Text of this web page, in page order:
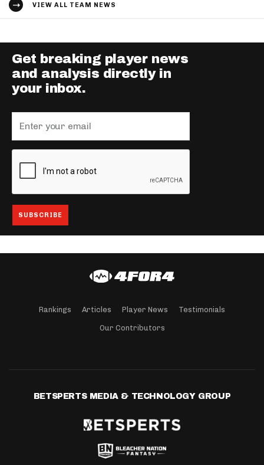
VIEW ALL TEAM NEWS
Get breaking player news
and analysis directly in
your inbox.
Rankings Articles Player News Testimonials
Our Contributors
BETSPERTS MEDIA & TECHNOLOGY GROUP